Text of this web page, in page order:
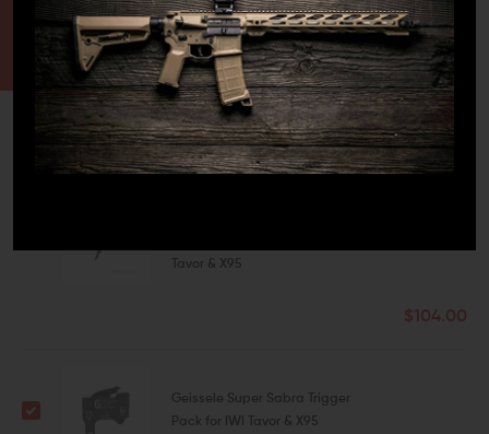
CONTACT US EMAIL US
FREQUENTLY BOUGHT TOGETHER
Tavor & X95
$104.00
Geissele Super Sabra Trigger
Pack for IWI Tavor & X95